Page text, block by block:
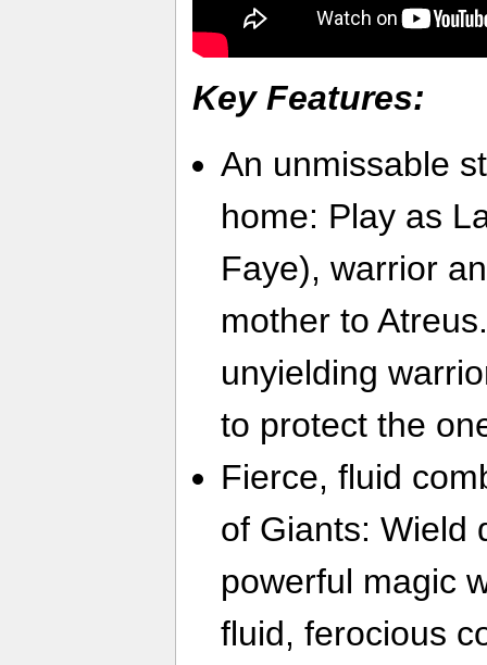
Key Features:
An unmissable
home: Play as
Faye), warrior
mother to
unyielding
to protect the
Fierce, fluid
of Giants: Wield
powerful magic
fluid, ferocious